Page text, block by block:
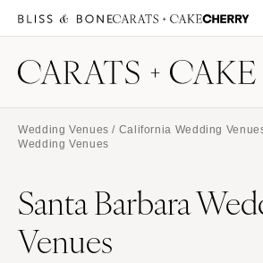
Wedding Venues / California Wedding
Wedding Venues
Santa Barbara
Venues